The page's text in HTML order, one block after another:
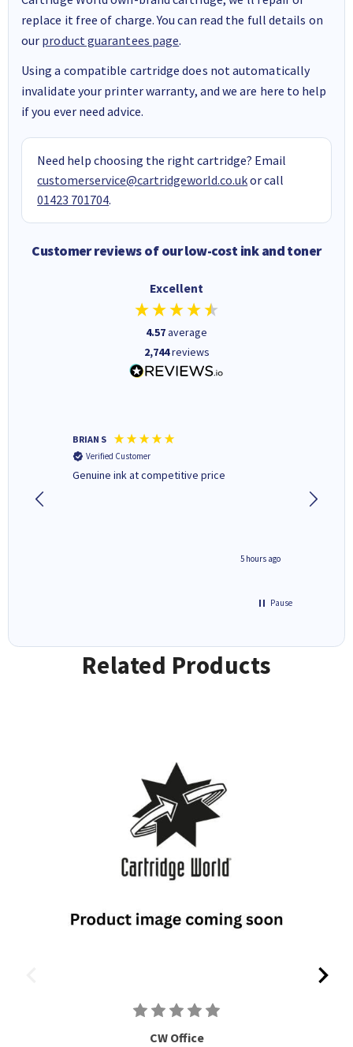
replace it free of charge. You can read the full details on
our product guarantees page.
Using a compatible cartridge does not automatically
invalidate your printer warranty, and we are here to help
if you ever need advice.
Need help choosing the right cartridge? Email
customerservice@cartridgeworld.co.ukor call
01423 701704.
Customer reviews of our low-cost ink and toner
Excellent
4.57average
2,744reviews
BRIAN S
Verified Customer
Genuine ink at competitive price
5 hours ago
deal
Pause
Related Products
CW Office